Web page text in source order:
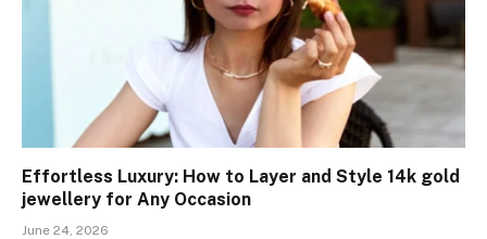
Effortless Luxury: How to Layer and Style 14k gold
jewellery for Any Occasion
June 24, 2026